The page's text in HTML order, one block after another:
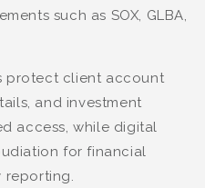
such as SOX, GLBA,
protect client account
and investment
access, while digital
for financial
reporting.